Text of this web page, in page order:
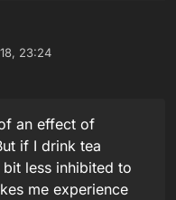
23:24
an effect of
if I drink tea
less inhibited to
me experience